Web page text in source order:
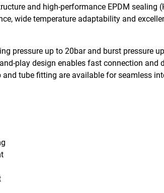
and high-performance EPDM sealing
wide temperature adaptability and
pressure up to 20bar and burst pressure
play design enables fast connection and
tube fitting are available for seamless